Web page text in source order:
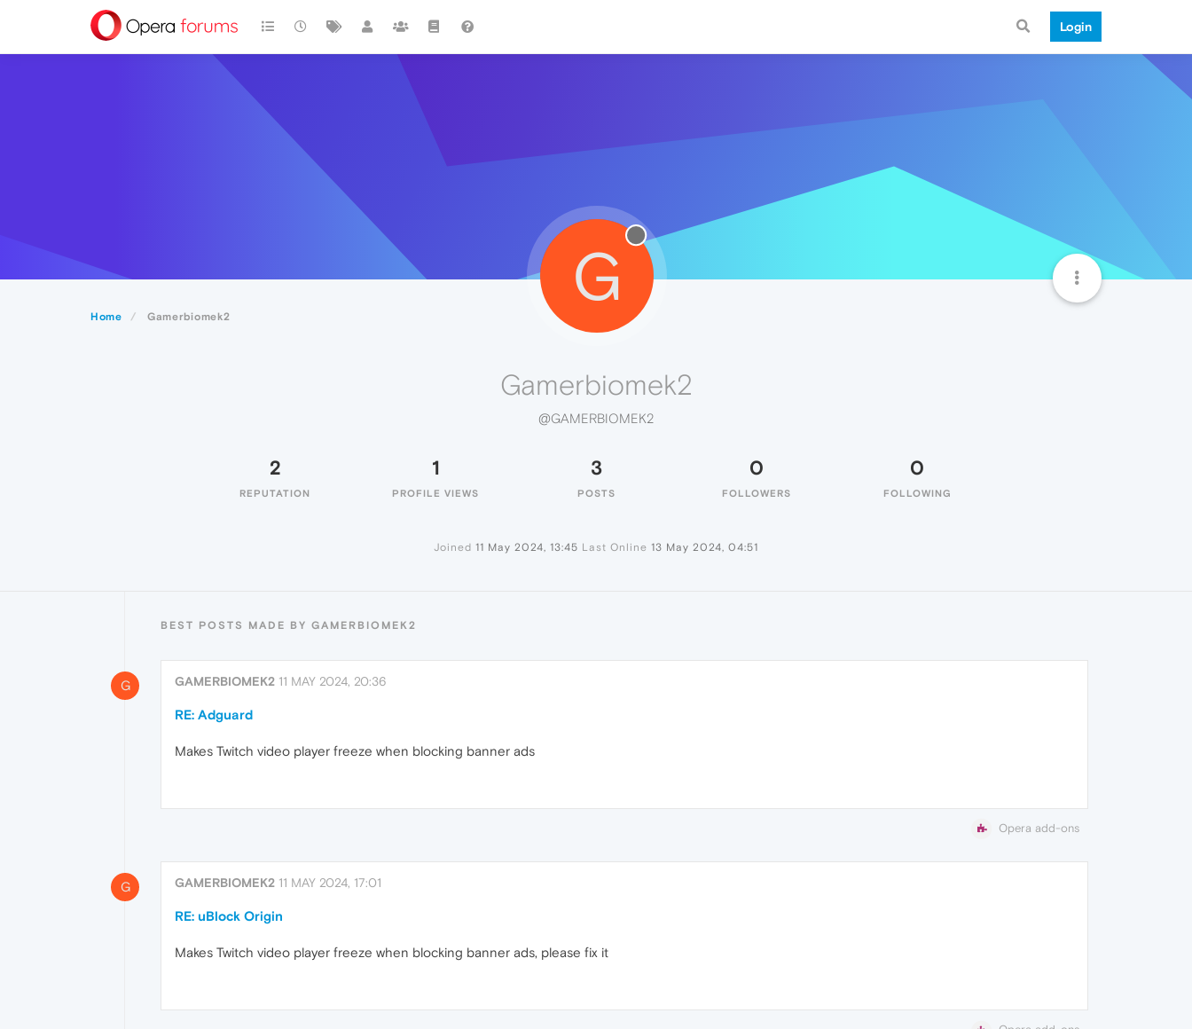
Login
Home Gamerbiomek2
G
Gamerbiomek2
@GAMERBIOMEK2
2
REPUTATION
1
PROFILE VIEWS
3
POSTS
0
FOLLOWERS
0
FOLLOWING
Joined 11 May 2024, 13:45 Last Online 13 May 2024, 04:51
BEST POSTS MADE BY GAMERBIOMEK2
G GAMERBIOMEK2 11 MAY 2024, 20:36
RE: Adguard
Makes Twitch video player freeze when blocking banner ads
Opera add-ons
G GAMERBIOMEK2 11 MAY 2024, 17:01
RE: uBlock Origin
Makes Twitch video player freeze when blocking banner ads, please fix it